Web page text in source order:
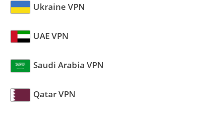
Ukraine VPN
UAE VPN
Saudi Arabia VPN
Qatar VPN